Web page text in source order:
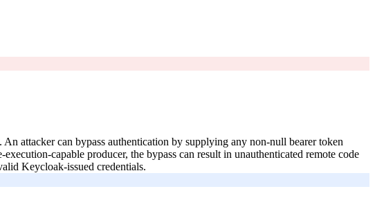
attacker can bypass authentication by supplying any non-null bearer token
capable producer, the bypass can result in unauthenticated remote code
Keycloak-issued credentials.